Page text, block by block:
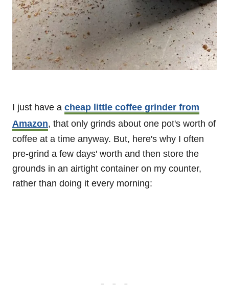
I just have a cheap little coffee grinder from
Amazon, that only grinds about one pot's worth of
coffee at a time anyway. But, here's why I often
pre-grind a few days' worth and then store the
grounds in an airtight container on my counter,
rather than doing it every morning: